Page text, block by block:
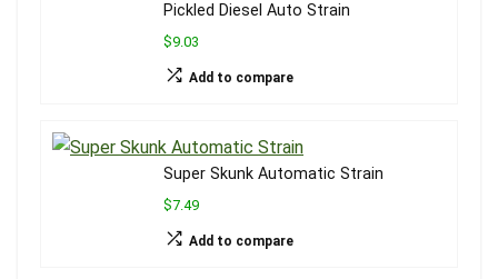
Pickled Diesel Auto Strain
$9.03
Add to compare
Super Skunk Automatic Strain
$7.49
Add to compare